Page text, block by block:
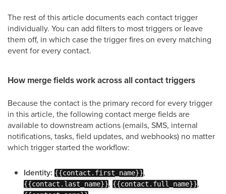
The rest of this article documents each contact trigger
individually. You can add filters to most triggers or leave
them off, in which case the trigger fires on every matching
event for every contact.
How merge fields work across all contact triggers
Because the contact is the primary record for every trigger
in this article, the following contact merge fields are
available to downstream actions (emails, SMS, internal
notifications, tasks, field updates, and webhooks) no matter
which trigger started the workflow:
Identity: {{contact.first_name}},
{{contact.last_name}}, {{contact.full_name}},